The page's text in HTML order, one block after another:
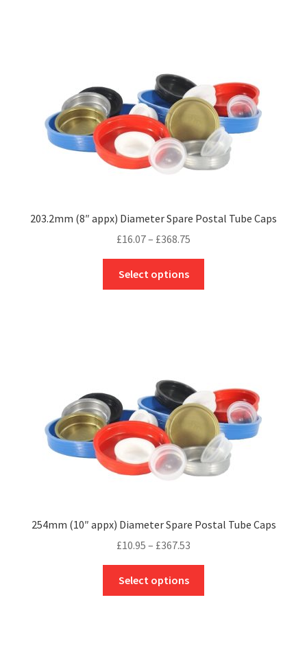
may
be
chosen
on
the
product
203.2mm (8″ appx) Diameter Spare Postal Tube Caps
£16.07– £368.75
range:
through
Select options
may
be
chosen
on
the
product
254mm (10″ appx) Diameter Spare Postal Tube Caps
£10.95 – £367.53
range:
through
Select options